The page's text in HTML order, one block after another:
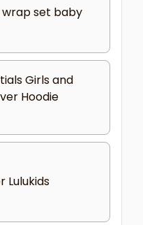
wrap set baby
Girls and
Hoodie
Lulukids